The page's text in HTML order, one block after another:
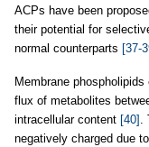
ACPs have been
their potential for
normal counterparts [37-
Membrane
flux of metabolites
intracellular content [40] .
negatively charged due